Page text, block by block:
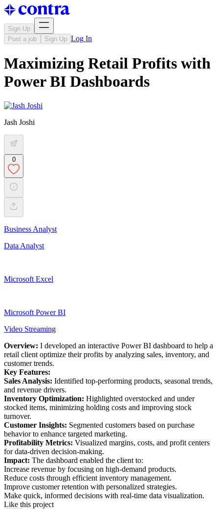
Sign Up
Post a job
Sign Up Log In
Maximizing Retail Profits with
Power BI Dashboards
Jash Joshi
0
Business Analyst
Data Analyst
Microsoft Excel
Microsoft Power BI
Video Streaming
Overview: I developed an interactive Power BI dashboard to help a
retail client optimize their profits by analyzing sales, inventory, and
customer trends.
Key Features:
Sales Analysis: Identified top-performing products, seasonal trends,
and revenue drivers.
Inventory Optimization: Highlighted overstocked and under
stocked items, minimizing holding costs and improving stock
turnover.
Customer Insights: Segmented customers based on purchase
behavior to enhance targeted marketing.
Profitability Metrics: Visualized margins, costs, and profit centers
for data-driven decision-making.
Impact: The dashboard enabled the client to:
Increase revenue by focusing on high-demand products.
Reduce costs through efficient inventory management.
Improve customer retention with personalized strategies.
Make quick, informed decisions with real-time data visualization.
Like this project